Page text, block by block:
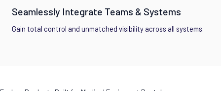
Seamlessly Integrate Teams & Systems
Gain total control and unmatched visibility across all systems.